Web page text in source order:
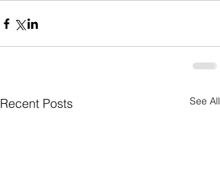
Recent Posts See All